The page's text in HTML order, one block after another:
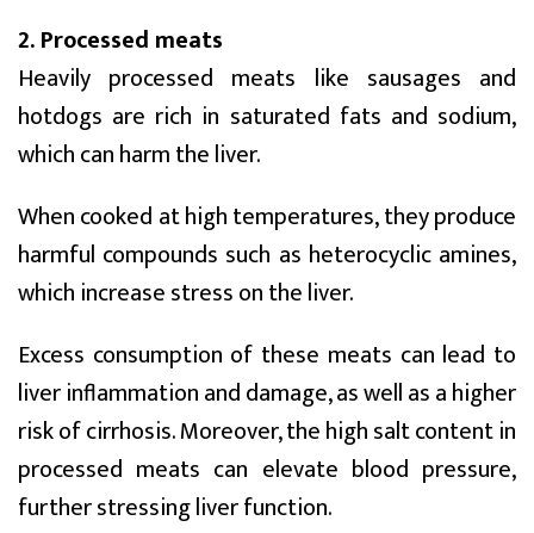
2. Processed meats
Heavily processed meats like sausages and
hotdogs are rich in saturated fats and sodium,
which can harm the liver.
When cooked at high temperatures, they produce
harmful compounds such as heterocyclic amines,
which increase stress on the liver.
Excess consumption of these meats can lead to
liver inflammation and damage, as well as a higher
risk of cirrhosis. Moreover, the high salt content in
processed meats can elevate blood pressure,
further stressing liver function.